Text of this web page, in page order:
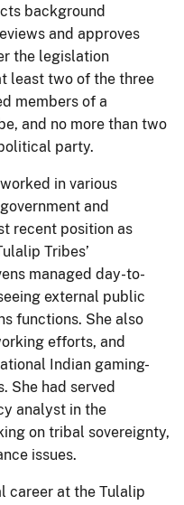
background
and approves
the legislation
least two of the three
members of a
and no more than two
party.
in various
and
recent position as
Tribes’
managed day-to-
external public
functions. She also
efforts, and
Indian gaming-
She had served
analyst in the
on tribal sovereignty,
issues.
career at the Tulalip